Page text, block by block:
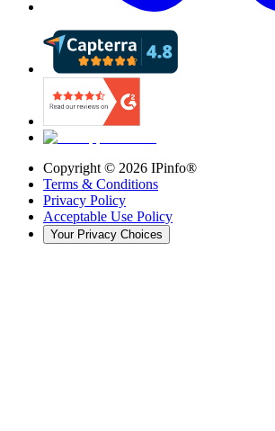
Copyright © 2026 IPinfo®
Terms & Conditions
Privacy Policy
Acceptable Use Policy
Your Privacy Choices